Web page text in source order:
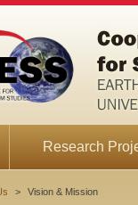
Research
> Vision & Mission